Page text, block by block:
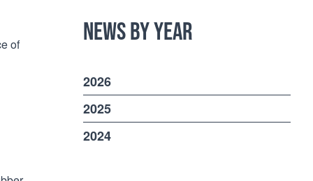
of
News by Year
2026
2025
2024